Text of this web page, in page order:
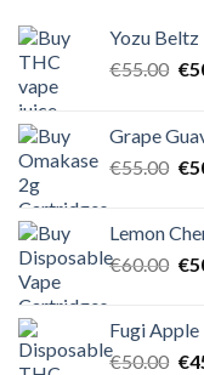
Yozu Beltz
€55.00 €
Grape
€55.00 €
Lemon
€60.00 €
Fugi Apple
€50.00 €